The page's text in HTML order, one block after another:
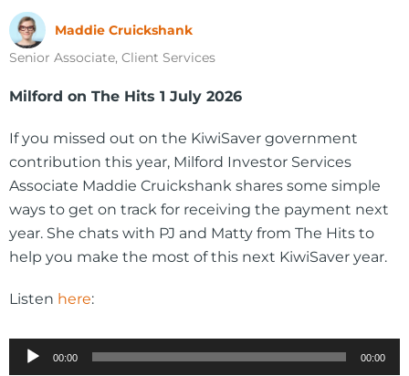
Maddie Cruickshank
Senior Associate, Client Services
Milford on The Hits 1 July 2026
If you missed out on the KiwiSaver government
contribution this year, Milford Investor Services
Associate Maddie Cruickshank shares some simple
ways to get on track for receiving the payment next
year. She chats with PJ and Matty from The Hits to
help you make the most of this next KiwiSaver year.
Listen here:
Audio
Player
00:00 00:00